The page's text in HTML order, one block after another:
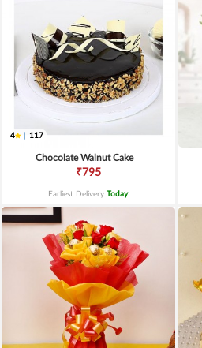
4 117
Chocolate Walnut Cake
₹795
Earliest Delivery Today.